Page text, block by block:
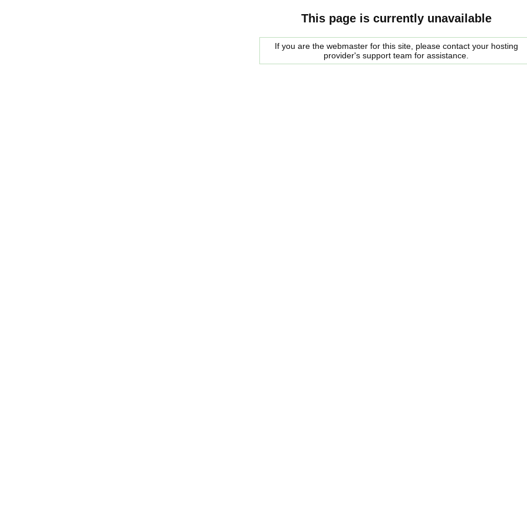
This page is currently unavailable
If you are the webmaster for this site, please contact your hosting
provider's support team for assistance.